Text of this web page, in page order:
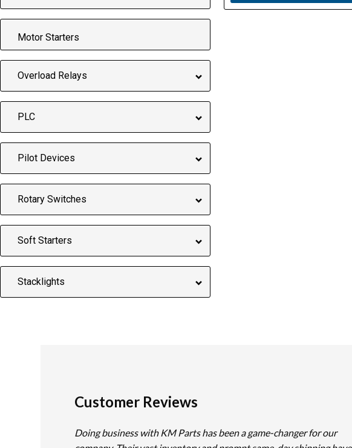
Motor Starters
Overload Relays
PLC
Pilot Devices
Rotary Switches
Soft Starters
Stacklights
Customer Reviews
Doing business with KM Parts has been a game-changer for our